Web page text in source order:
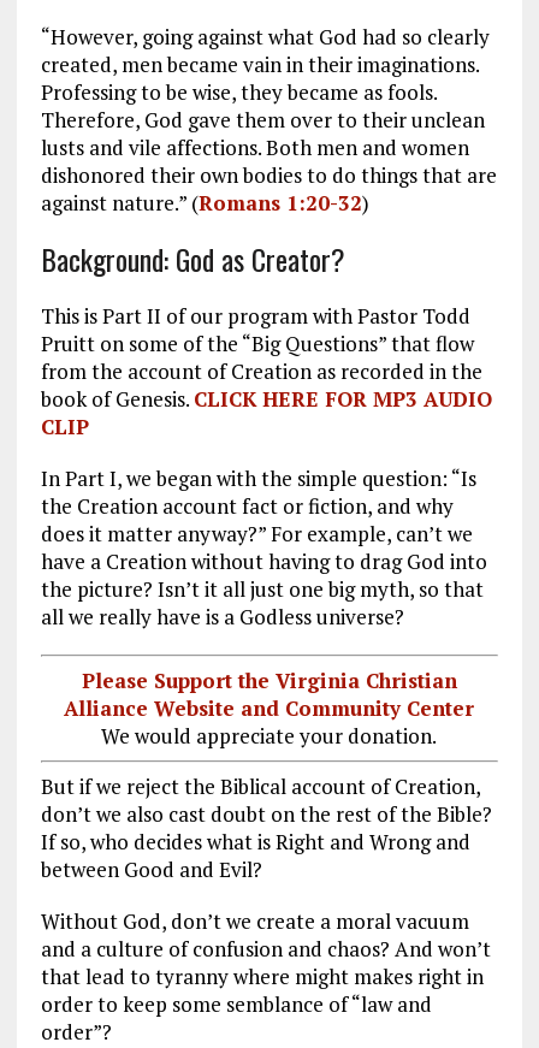
“However, going against what God had so clearly
created, men became vain in their imaginations.
Professing to be wise, they became as fools.
Therefore, God gave them over to their unclean
lusts and vile affections. Both men and women
dishonored their own bodies to do things that are
against nature.” (Romans 1:20-32)
Background: God as Creator?
This is Part II of our program with Pastor Todd
Pruitt on some of the “Big Questions” that flow
from the account of Creation as recorded in the
book of Genesis. CLICK HERE FOR MP3 AUDIO
CLIP
In Part I, we began with the simple question: “Is
the Creation account fact or fiction, and why
does it matter anyway?” For example, can’t we
have a Creation without having to drag God into
the picture? Isn’t it all just one big myth, so that
all we really have is a Godless universe?
Please Support the Virginia Christian
Alliance Website and Community Center
We would appreciate your donation.
But if we reject the Biblical account of Creation,
don’t we also cast doubt on the rest of the Bible?
If so, who decides what is Right and Wrong and
between Good and Evil?
Without God, don’t we create a moral vacuum
and a culture of confusion and chaos? And won’t
that lead to tyranny where might makes right in
order to keep some semblance of “law and
order”?